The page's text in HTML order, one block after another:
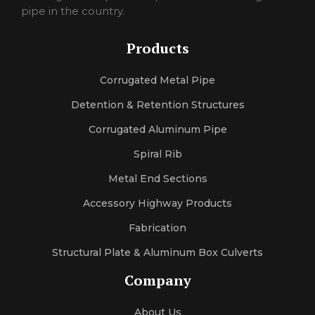
pornojan
pipe in the country.
Products
Corrugated Metal Pipe
Detention & Retention Structures
Corrugated Aluminum Pipe
Spiral Rib
Metal End Sections
Accessory Highway Products
Fabrication
Structural Plate & Aluminum Box Culverts
Company
About Us